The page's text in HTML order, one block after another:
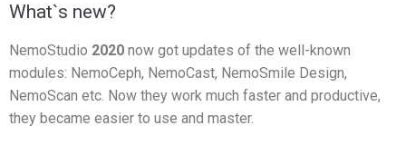
What`s new?
NemoStudio 2020 now got updates of the well-known
modules: NemoCeph, NemoCast, NemoSmile Design,
NemoScan etc. Now they work much faster and productive,
they became easier to use and master.